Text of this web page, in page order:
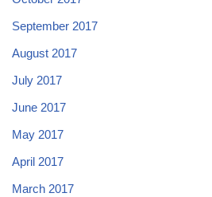
September 2017
August 2017
July 2017
June 2017
May 2017
April 2017
March 2017